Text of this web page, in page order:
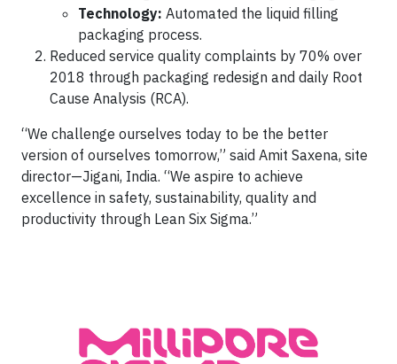
Technology: Automated the liquid filling
packaging process.
Reduced service quality complaints by 70% over
2018 through packaging redesign and daily Root
Cause Analysis (RCA).
“We challenge ourselves today to be the better
version of ourselves tomorrow,” said Amit Saxena, site
director—Jigani, India. “We aspire to achieve
excellence in safety, sustainability, quality and
productivity through Lean Six Sigma.”